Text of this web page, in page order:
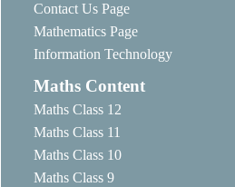
Contact Us Page
Mathematics Page
Information Technology
Maths Content
Maths Class 12
Maths Class 11
Maths Class 10
Maths Class 9